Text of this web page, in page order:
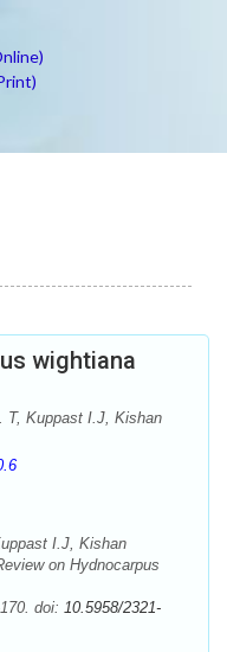
wightiana
T, Kuppast I.J, Kishan
I.J, Kishan
on Hydnocarpus
doi: 10.5958/2321-